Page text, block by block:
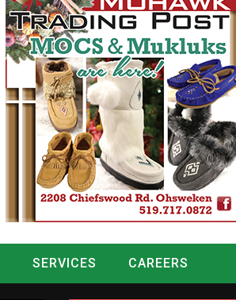
SERVICES
CAREERS